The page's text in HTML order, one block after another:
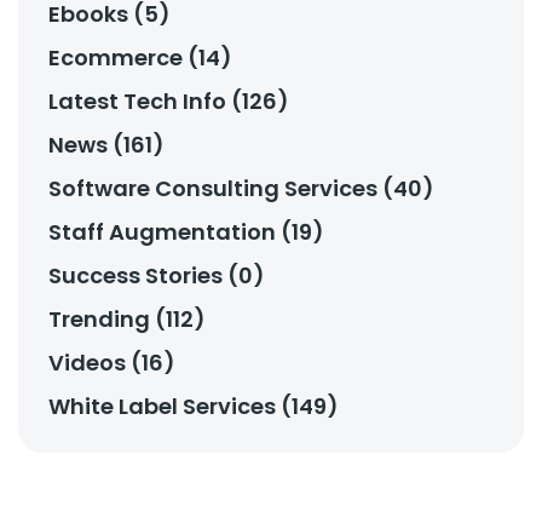
Ebooks (5)
Ecommerce (14)
Latest Tech Info (126)
News (161)
Software Consulting Services (40)
Staff Augmentation (19)
Success Stories (0)
Trending (112)
Videos (16)
White Label Services (149)